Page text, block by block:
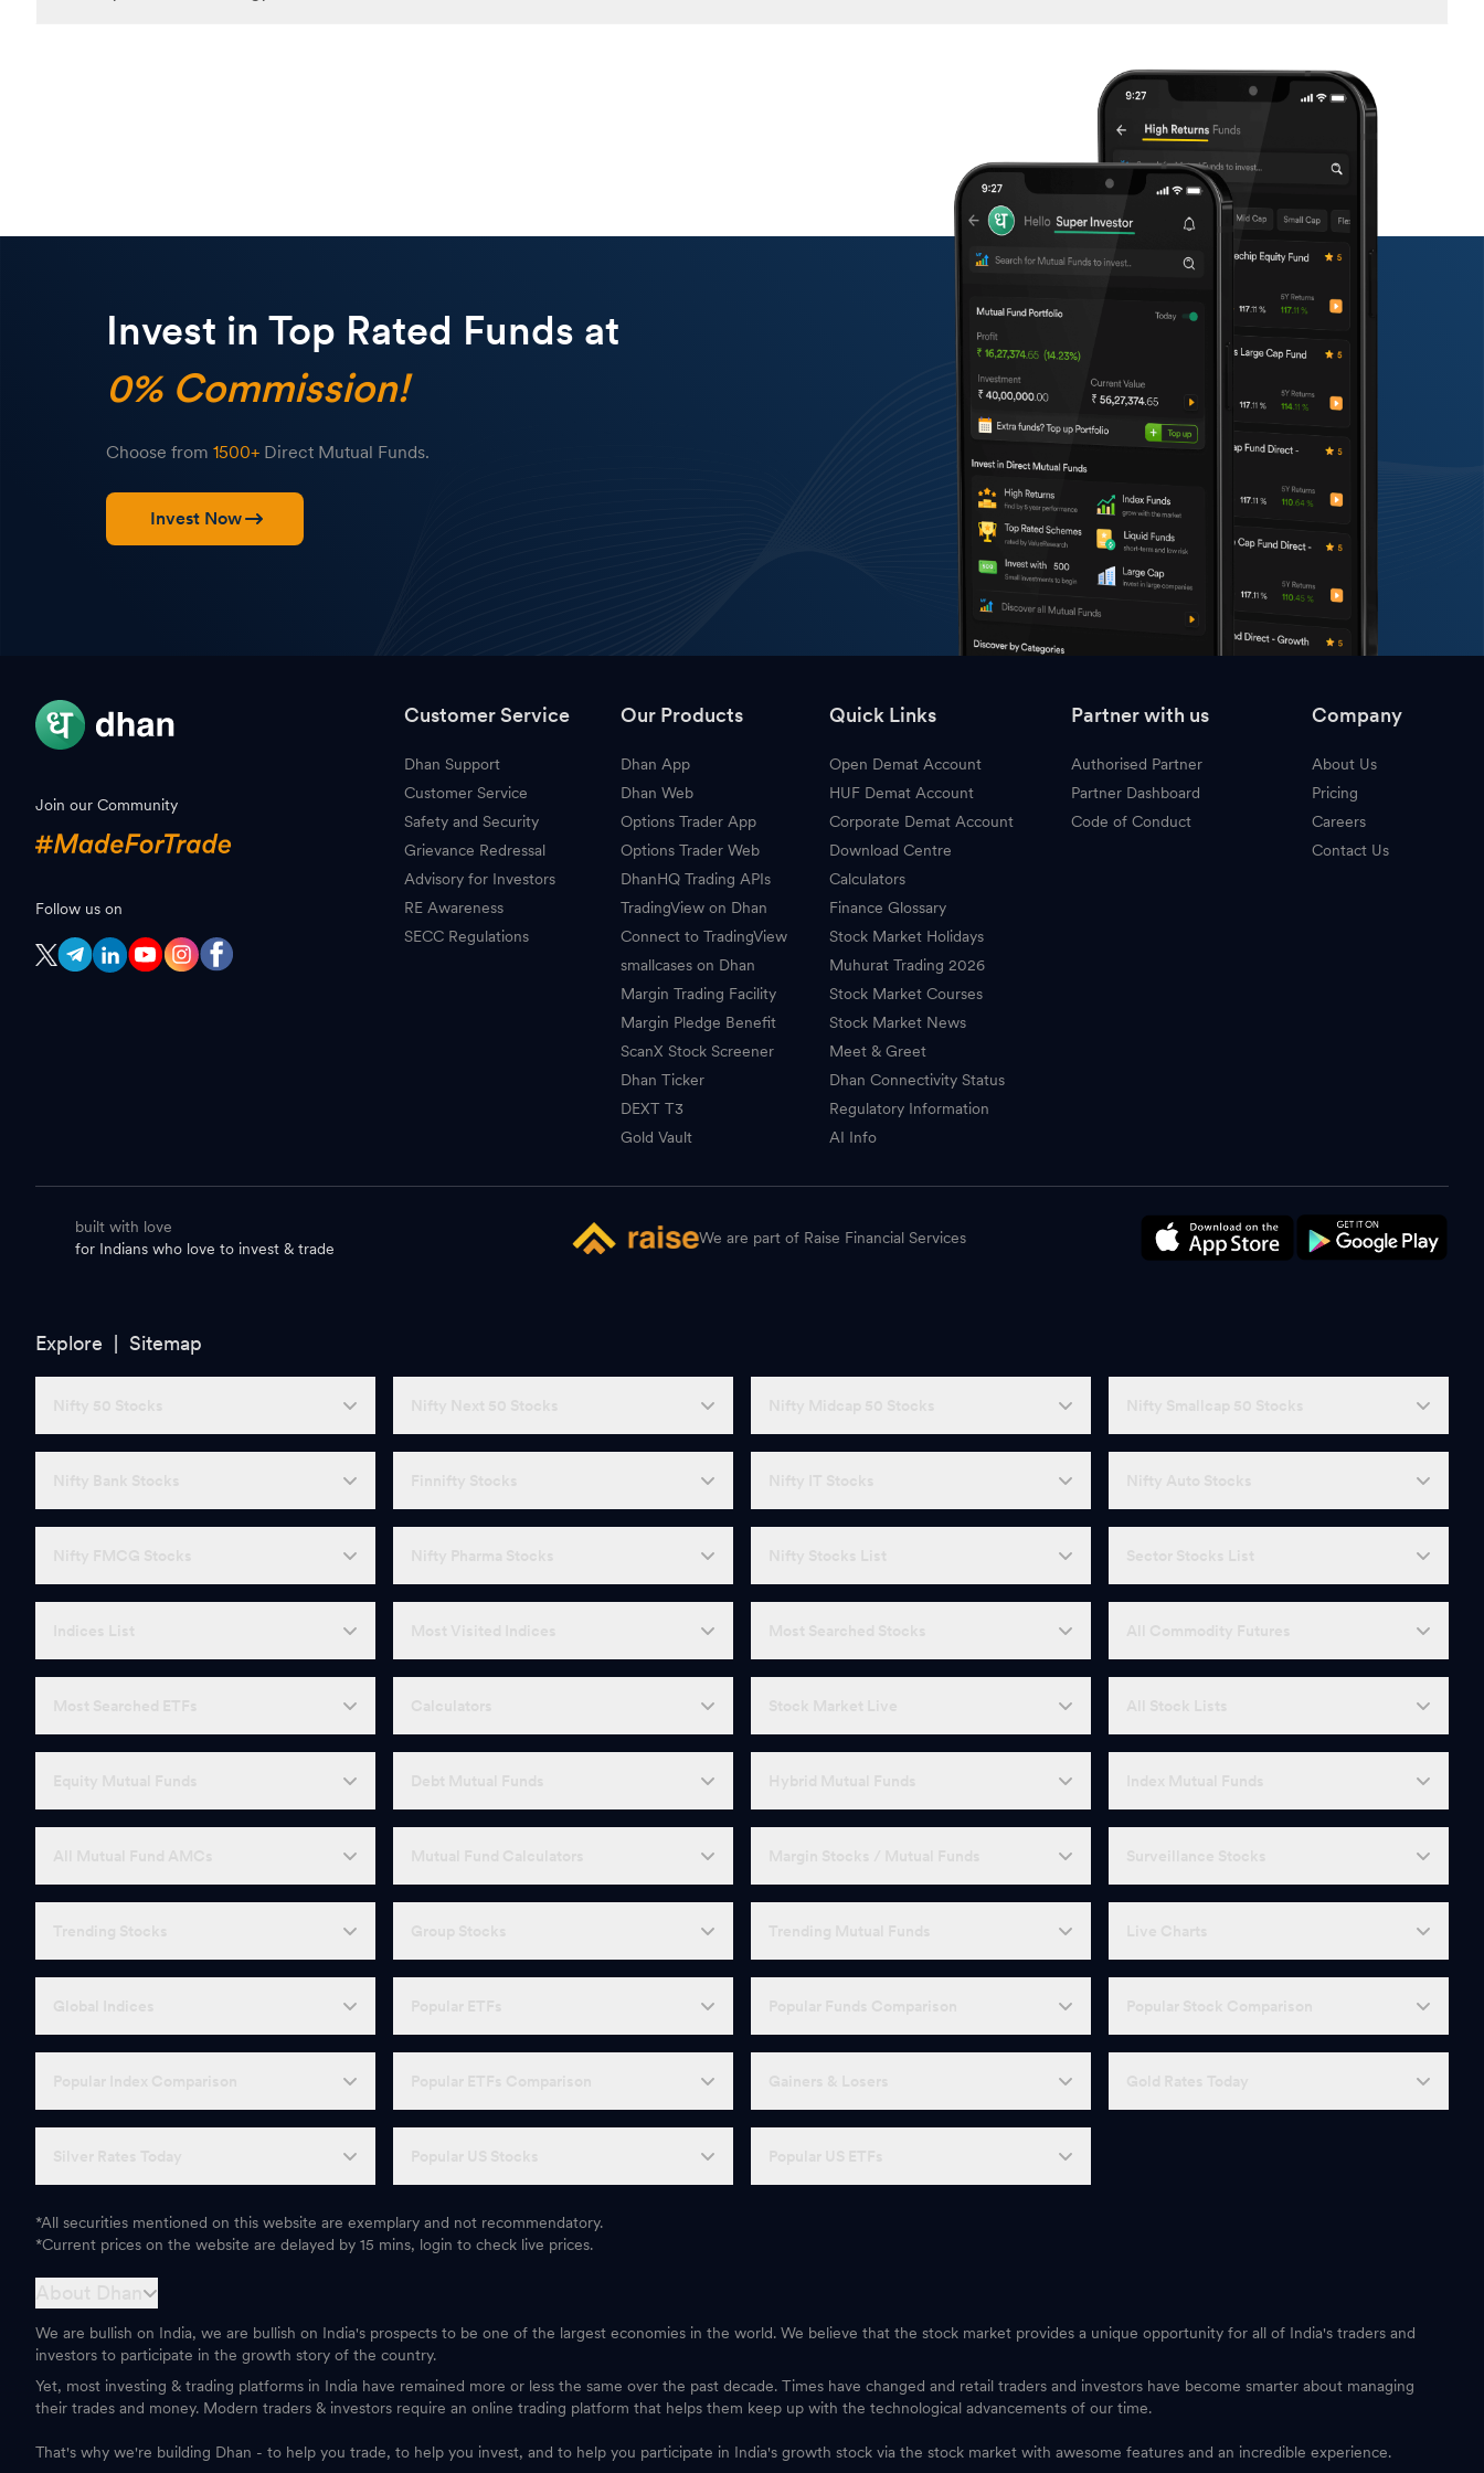
Invest in Top Rated Funds at
0% Commission!
Choose from 1500+ Direct Mutual Funds.
Invest Now
Join our Community
Follow us on
Customer Service
Dhan Support
Customer Service
Safety and Security
Grievance Redressal
Advisory for Investors
RE Awareness
SECC Regulations
Our Products
Dhan App
Dhan Web
Options Trader App
Options Trader Web
DhanHQ Trading APIs
TradingView on Dhan
Connect to TradingView
smallcases on Dhan
Margin Trading Facility
Margin Pledge Benefit
ScanX Stock Screener
Dhan Ticker
DEXT T3
Gold Vault
Quick Links
Open Demat Account
HUF Demat Account
Corporate Demat Account
Download Centre
Calculators
Finance Glossary
Stock Market Holidays
Muhurat Trading 2026
Stock Market Courses
Stock Market News
Meet & Greet
Dhan Connectivity Status
Regulatory Information
AI Info
Partner with us
Authorised Partner
Partner Dashboard
Code of Conduct
Company
About Us
Pricing
Careers
Contact Us
built with love
for Indians who love to invest & trade
We are part of Raise Financial Services
Explore | Sitemap
*All securities mentioned on this website are exemplary and not recommendatory.
*Current prices on the website are delayed by 15 mins, login to check live prices.
We are bullish on India, we are bullish on India's prospects to be one of the largest economies in the world. We believe that the stock market provides a unique opportunity for all of India's traders and
investors to participate in the growth story of the country.
Yet, most investing & trading platforms in India have remained more or less the same over the past decade. Times have changed and retail traders and investors have become smarter about managing
their trades and money. Modern traders & investors require an online trading platform that helps them keep up with the technological advancements of our time.
That's why we're building Dhan - to help you trade, to help you invest, and to help you participate in India's growth stock via the stock market with awesome features and an incredible experience.